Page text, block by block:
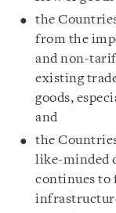
the
from the
and non-
existing
goods,
and
the
like-minded
continues to